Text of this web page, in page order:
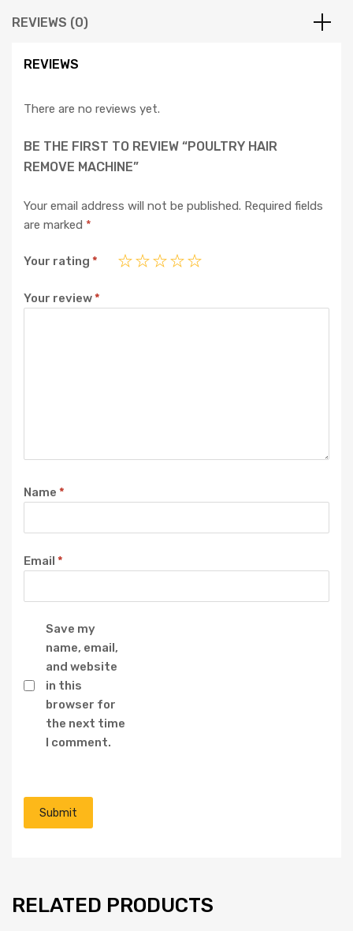
REVIEWS (0)
REVIEWS
There are no reviews yet.
BE THE FIRST TO REVIEW “POULTRY HAIR
REMOVE MACHINE”
Your email address will not be published. Required fields
are marked *
Your rating *
Your review*
Name *
Email *
Save my
name, email,
and website
in this
browser for
the next time
I comment.
RELATED PRODUCTS